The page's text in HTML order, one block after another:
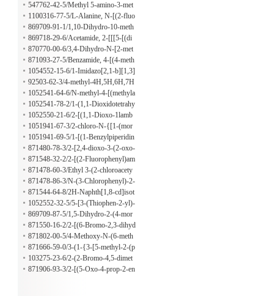
yl]-N-(oxolan-2-ylmethyl)acetamide
(phenyl)sulfamoyl]phenyl]-3-nitrobe
nzamide
547762-42-5/Methyl 5-amino-3-met
hylthiophene-2-carboxylate hydrochl
oride
1100316-77-5/L-Alanine, N-[(2-fluo
rophenyl)sulfonyl]-, 2-[[4-[2-(2-met
hoxyphenyl)hydrazinylidene]-3-meth
yl-2,5-cyclohexadien-1-ylidene]amin
o]-2-oxoethyl ester
869709-91-1/1,10-Dihydro-10-meth
oxy-1,3-diphenylpyrazolo[4',3':3,4]p
yrrolo[1,2-a]benzimidazole
869718-29-6/Acetamide, 2-[[[5-[(di
methylamino)sulfonyl]-1-ethyl-1H-b
enzimidazol-2-yl]methyl]thio]-N-[4-
(2-phenyldiazenyl)phenyl]-
870770-00-6/3,4-Dihydro-N-[2-met
hoxy-5-(1-piperidinylsulfonyl)pheny
l]-3-(1-methylethyl)-4-oxo-1-phthala
zinecarboxamide
871093-27-5/Benzamide, 4-[(4-meth
yl-4H-1,2,4-triazol-3-yl)thio]-3-nitro
-N-[4-(2-phenyldiazenyl)phenyl]-
1054552-15-6/1-Imidazo[2,1-b][1,3]
thiazol-6-ylmethanamine hydrobromi
de
92503-62-3/4-methyl-4H,5H,6H,7H
-thieno[3,2-c]pyridine hydrochloride
1052541-64-6/N-methyl-4-[(methyla
mino)methyl]benzamide hydrochlori
de
1052541-78-2/1-(1,1-Dioxidotetrahy
drothien-3-yl)piperidine-4-carboxylic
acid hydrochloride
1052550-21-6/2-[(1,1-Dioxo-1lamb
da6-thiolan-3-yl)(methyl)amino]aceti
c acid hydrochloride
1051941-67-3/2-chloro-N-{[1-(mor
pholin-4-yl)cyclohexyl]methyl}aceta
mide hydrochloride
1051941-69-5/1-[(1-Benzylpiperidin
-4-yl)amino]-3-(diethylamino)propan
-2-ol;oxalic acid
871480-78-3/2-[2,4-dioxo-3-(2-oxo-
2-phenylethyl)-1,3-thiazolidin-5-yl]-
N-(4-nitrophenyl)acetamide
871548-32-2/2-[(2-Fluorophenyl)am
ino]-1-methyl-2-oxoethyl 1,4-dihydr
o-4-oxo-2-quinolinecarboxylate
871478-60-3/Ethyl 3-(2-chloroacety
l)-6-methyl-2-oxo-4-phenyl-1,4-dihy
dropyrimidine-5-carboxylate
871478-86-3/N-(3-Chlorophenyl)-2-
[[1-phenyl-6-(trifluoromethyl)-1H-p
yrazolo[3,4-d]pyrimidin-4-yl]thio]ac
etamide
871544-64-8/2H-Naphth[1,8-cd]isot
hiazole-2-acetamide, N-[2-[[(4-meth
ylphenyl)methyl]thio]ethyl]-, 1,1-dio
xide
1052552-32-5/5-[3-(Thiophen-2-yl)-
1,2,4-oxadiazol-5-yl]pentan-1-amine
hydrochloride
869709-87-5/1,5-Dihydro-2-(4-mor
pholinyl)-5-oxo-1-phenyl-7-(2-thien
yl)[1,2,4]triazolo[1,5-a]pyridine-6,8-
dicarbonitrile
871550-16-2/2-[(6-Bromo-2,3-dihyd
ro-2-oxo-1H-benzimidazol-5-yl)ami
no]-2-oxoethyl 5-chloro-2-methoxyb
enzoate
871802-00-5/4-Methoxy-N-(6-meth
yl-2-benzothiazolyl)-3-(4-morpholin
ylsulfonyl)benzamide
871666-59-0/3-(1-{3-[5-methyl-2-(p
ropan-2-yl)phenoxy]propyl}-1H-1,3
-benzodiazol-2-yl)propan-1-ol
103275-23-6/2-(2-Bromo-4,5-dimet
hoxyphenyl)ethan-1-amine hydrochl
871906-93-3/2-[(5-Oxo-4-prop-2-en